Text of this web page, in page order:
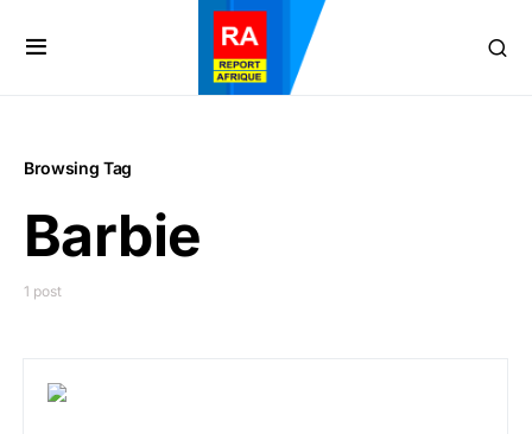
Browsing Tag
Barbie
1 post